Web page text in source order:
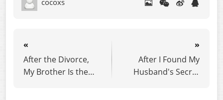
cocoxs
«
After the Divorce,
My Brother Is the
»
After I Found My
Husband's Secret